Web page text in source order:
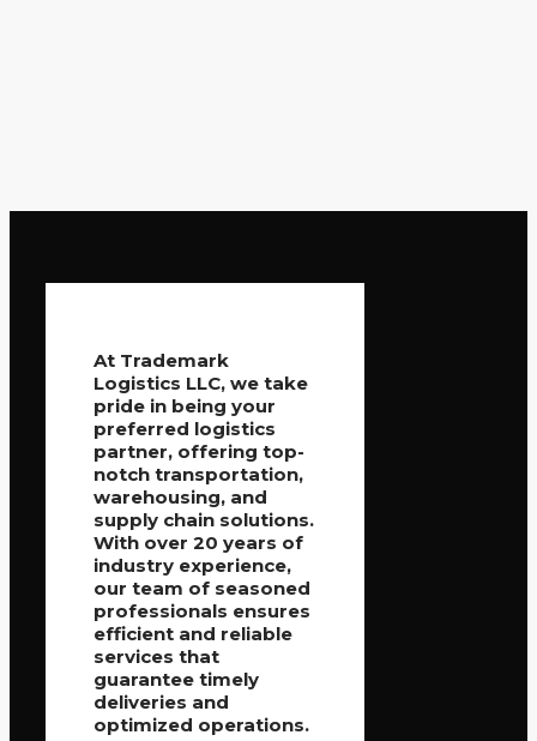
At Trademark
Logistics LLC, we take
pride in being your
preferred logistics
partner, offering top-
notch transportation,
warehousing, and
supply chain solutions.
With over 20 years of
industry experience,
our team of seasoned
professionals ensures
efficient and reliable
services that
guarantee timely
deliveries and
optimized operations.